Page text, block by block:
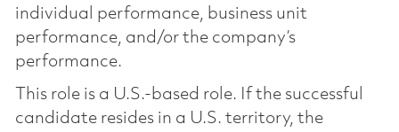
individual performance, business unit
performance, and/or the company’s
performance.
This role is a U.S.-based role. If the successful
candidate resides in a U.S. territory, the